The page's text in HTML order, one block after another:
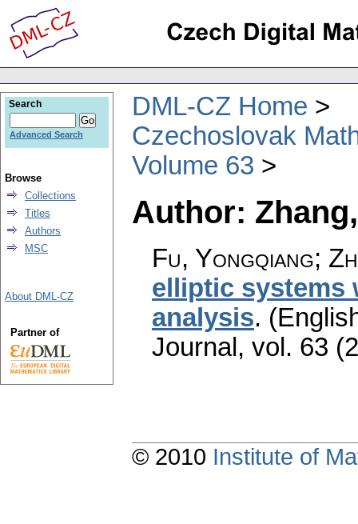
DML-CZ Home
Czechoslovak
Volume 63
Author:
Fu, Yongqiang;
elliptic systems
analysis.
Journal , vol. 63
Search
Advanced Search
Browse
Collections
Titles
Authors
MSC
About DML-CZ
Partner of
© 2010 Institute of